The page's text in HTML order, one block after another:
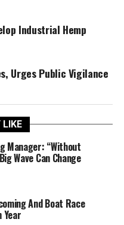
Industrial Hemp
Urges Public Vigilance
LIKE
Manager: “Without
Wave Can Change
And Boat Race